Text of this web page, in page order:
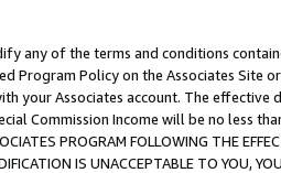
any of the terms and conditions
Program Policy on the Associates
your Associates account. The
Commission Income will be no less
PROGRAM FOLLOWING THE
IS UNACCEPTABLE TO YOU,